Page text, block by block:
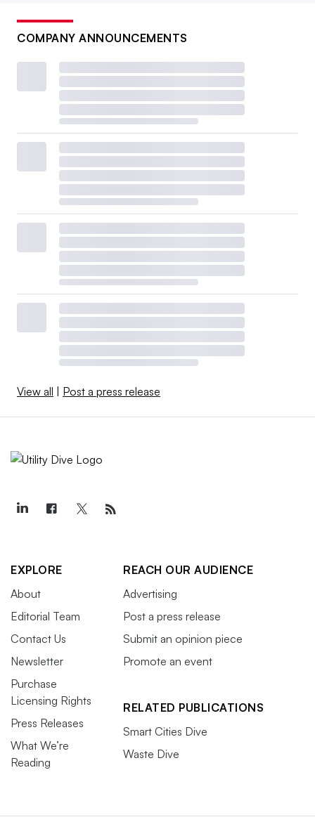
COMPANY ANNOUNCEMENTS
View all | Post a press release
EXPLORE
About
Editorial Team
Contact Us
Newsletter
Purchase
Licensing Rights
Press Releases
What We’re
Reading
REACH OUR AUDIENCE
Advertising
Post a press release
Submit an opinion piece
Promote an event
RELATED PUBLICATIONS
Smart Cities Dive
Waste Dive